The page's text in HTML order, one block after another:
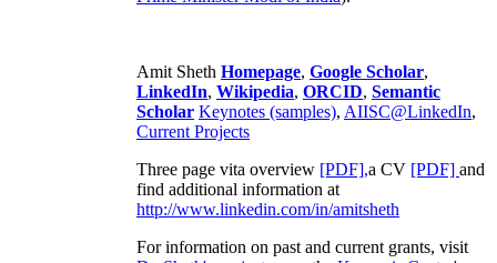
Amit Sheth Homepage, Google Scholar,
LinkedIn, Wikipedia, ORCID, Semantic
Scholar Keynotes (samples), AIISC@LinkedIn,
Current Projects
Three page vita overview [PDF],a CV [PDF] and
find additional information at
http://www.linkedin.com/in/amitsheth
For information on past and current grants, visit